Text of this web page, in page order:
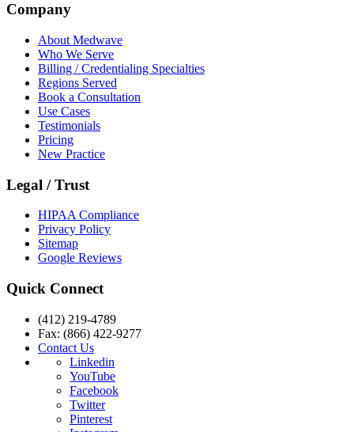
Company
About Medwave
Who We Serve
Billing / Credentialing Specialties
Regions Served
Book a Consultation
Use Cases
Testimonials
Pricing
New Practice
Legal / Trust
HIPAA Compliance
Privacy Policy
Sitemap
Google Reviews
Quick Connect
(412) 219-4789
Fax: (866) 422-9277
Contact Us
Linkedin
YouTube
Facebook
Twitter
Pinterest